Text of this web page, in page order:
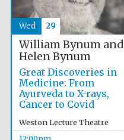
William Bynum and
Helen Bynum
Great Discoveries in
Medicine: From
Ayurveda to X-rays,
Cancer to Covid
Weston Lecture Theatre
Wed 29